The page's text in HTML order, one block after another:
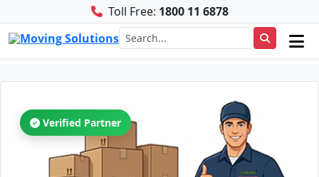
Toll Free: 1800 11 6878
Verified Partner